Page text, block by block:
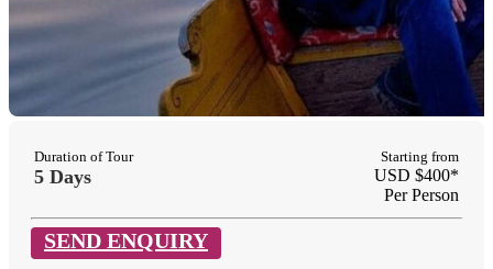
Duration of Tour
5 Days
Starting from
USD $400*
Per Person
SEND ENQUIRY